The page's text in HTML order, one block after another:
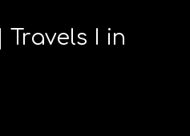
| Travels I in